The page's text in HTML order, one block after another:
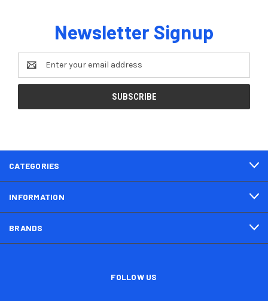
Newsletter Signup
Email
Address
CATEGORIES
INFORMATION
BRANDS
FOLLOW US